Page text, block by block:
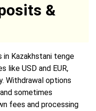
&
Kazakhstani tenge
like USD and EUR,
Withdrawal options
sometimes
fees and processing